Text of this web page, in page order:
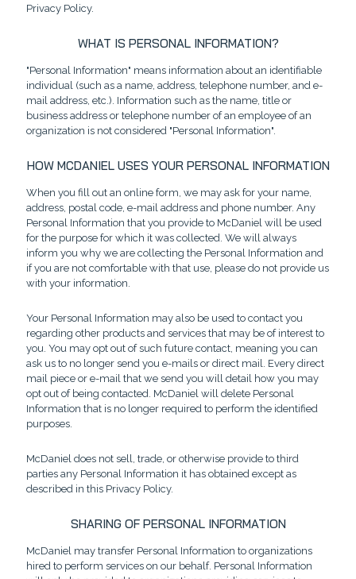
Privacy Policy.
WHAT IS PERSONAL INFORMATION?
"Personal Information" means information about an identifiable
individual (such as a name, address, telephone number, and e-
mail address, etc.). Information such as the name, title or
business address or telephone number of an employee of an
organization is not considered "Personal Information".
HOW MCDANIEL USES YOUR PERSONAL INFORMATION
When you fill out an online form, we may ask for your name,
address, postal code, e-mail address and phone number. Any
Personal Information that you provide to McDaniel will be used
for the purpose for which it was collected. We will always
inform you why we are collecting the Personal Information and
if you are not comfortable with that use, please do not provide us
with your information.
Your Personal Information may also be used to contact you
regarding other products and services that may be of interest to
you. You may opt out of such future contact, meaning you can
ask us to no longer send you e-mails or direct mail. Every direct
mail piece or e-mail that we send you will detail how you may
opt out of being contacted. McDaniel will delete Personal
Information that is no longer required to perform the identified
purposes.
McDaniel does not sell, trade, or otherwise provide to third
parties any Personal Information it has obtained except as
described in this Privacy Policy.
SHARING OF PERSONAL INFORMATION
McDaniel may transfer Personal Information to organizations
hired to perform services on our behalf. Personal Information